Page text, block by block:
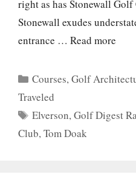
right as has Stonewall
Stonewall exudes
entrance … Read more
Categories
Courses,Golf
Traveled
Tags
Elverson,Golf Digest
Club,Tom Doak